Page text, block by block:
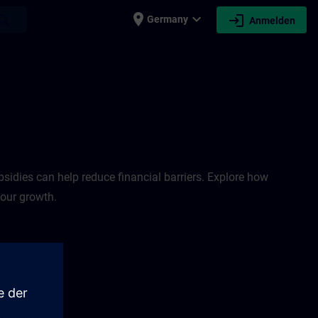
place Germany expand_more login Anmelden
can help reduce financial barriers. Explore how
growth.